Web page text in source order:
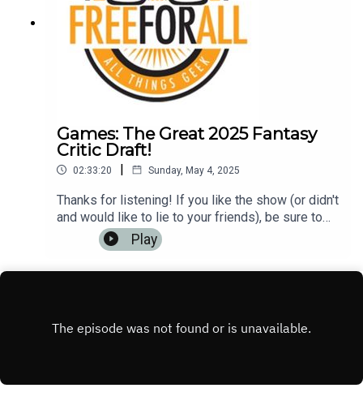
Games: The Great 2025 Fantasy
Critic Draft!
02:33:20 | Sunday, May 4, 2025
Thanks for listening! If you like the show (or didn't
and would like to lie to your friends), be sure to
leave us a review on iTunes, Google Play Music,
or any other podcasting app. It helps us to have
more listeners and maybe get
Play